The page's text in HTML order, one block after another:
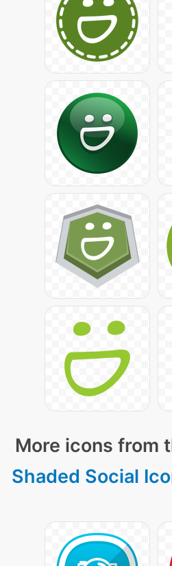
More icons from
Shaded Social